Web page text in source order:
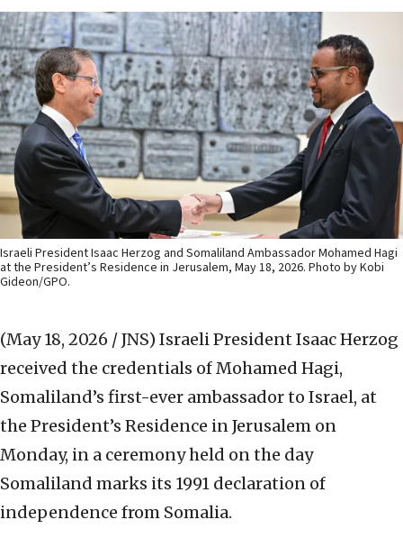
Israeli President Isaac Herzog and Somaliland Ambassador Mohamed Hagi
at the President’s Residence in Jerusalem, May 18, 2026. Photo by Kobi
Gideon/GPO.
(May 18, 2026 / JNS) Israeli President Isaac Herzog
received the credentials of Mohamed Hagi,
Somaliland’s first-ever ambassador to Israel, at
the President’s Residence in Jerusalem on
Monday, in a ceremony held on the day
Somaliland marks its 1991 declaration of
independence from Somalia.